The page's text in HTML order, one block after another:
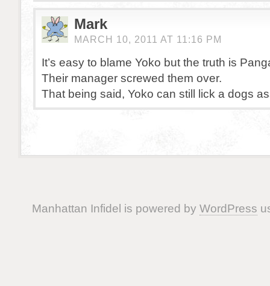
Mark
MARCH 10, 2011 AT 11:16 PM
It’s easy to blame Yoko but the truth is
Their manager screwed them over.
That being said, Yoko can still lick a dogs
Manhattan Infidel is powered by WordPress